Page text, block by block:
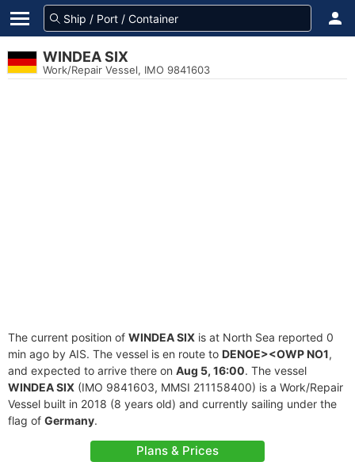
WINDEA SIX
Work/Repair Vessel, IMO 9841603
The current position of WINDEA SIX is at North Sea reported 0
min ago by AIS. The vessel is en route to DENOE><OWP NO1,
and expected to arrive there on Aug 5, 16:00. The vessel
WINDEA SIX (IMO 9841603, MMSI 211158400) is a Work/Repair
Vessel built in 2018 (8 years old) and currently sailing under the
flag of Germany.
Plans & Prices